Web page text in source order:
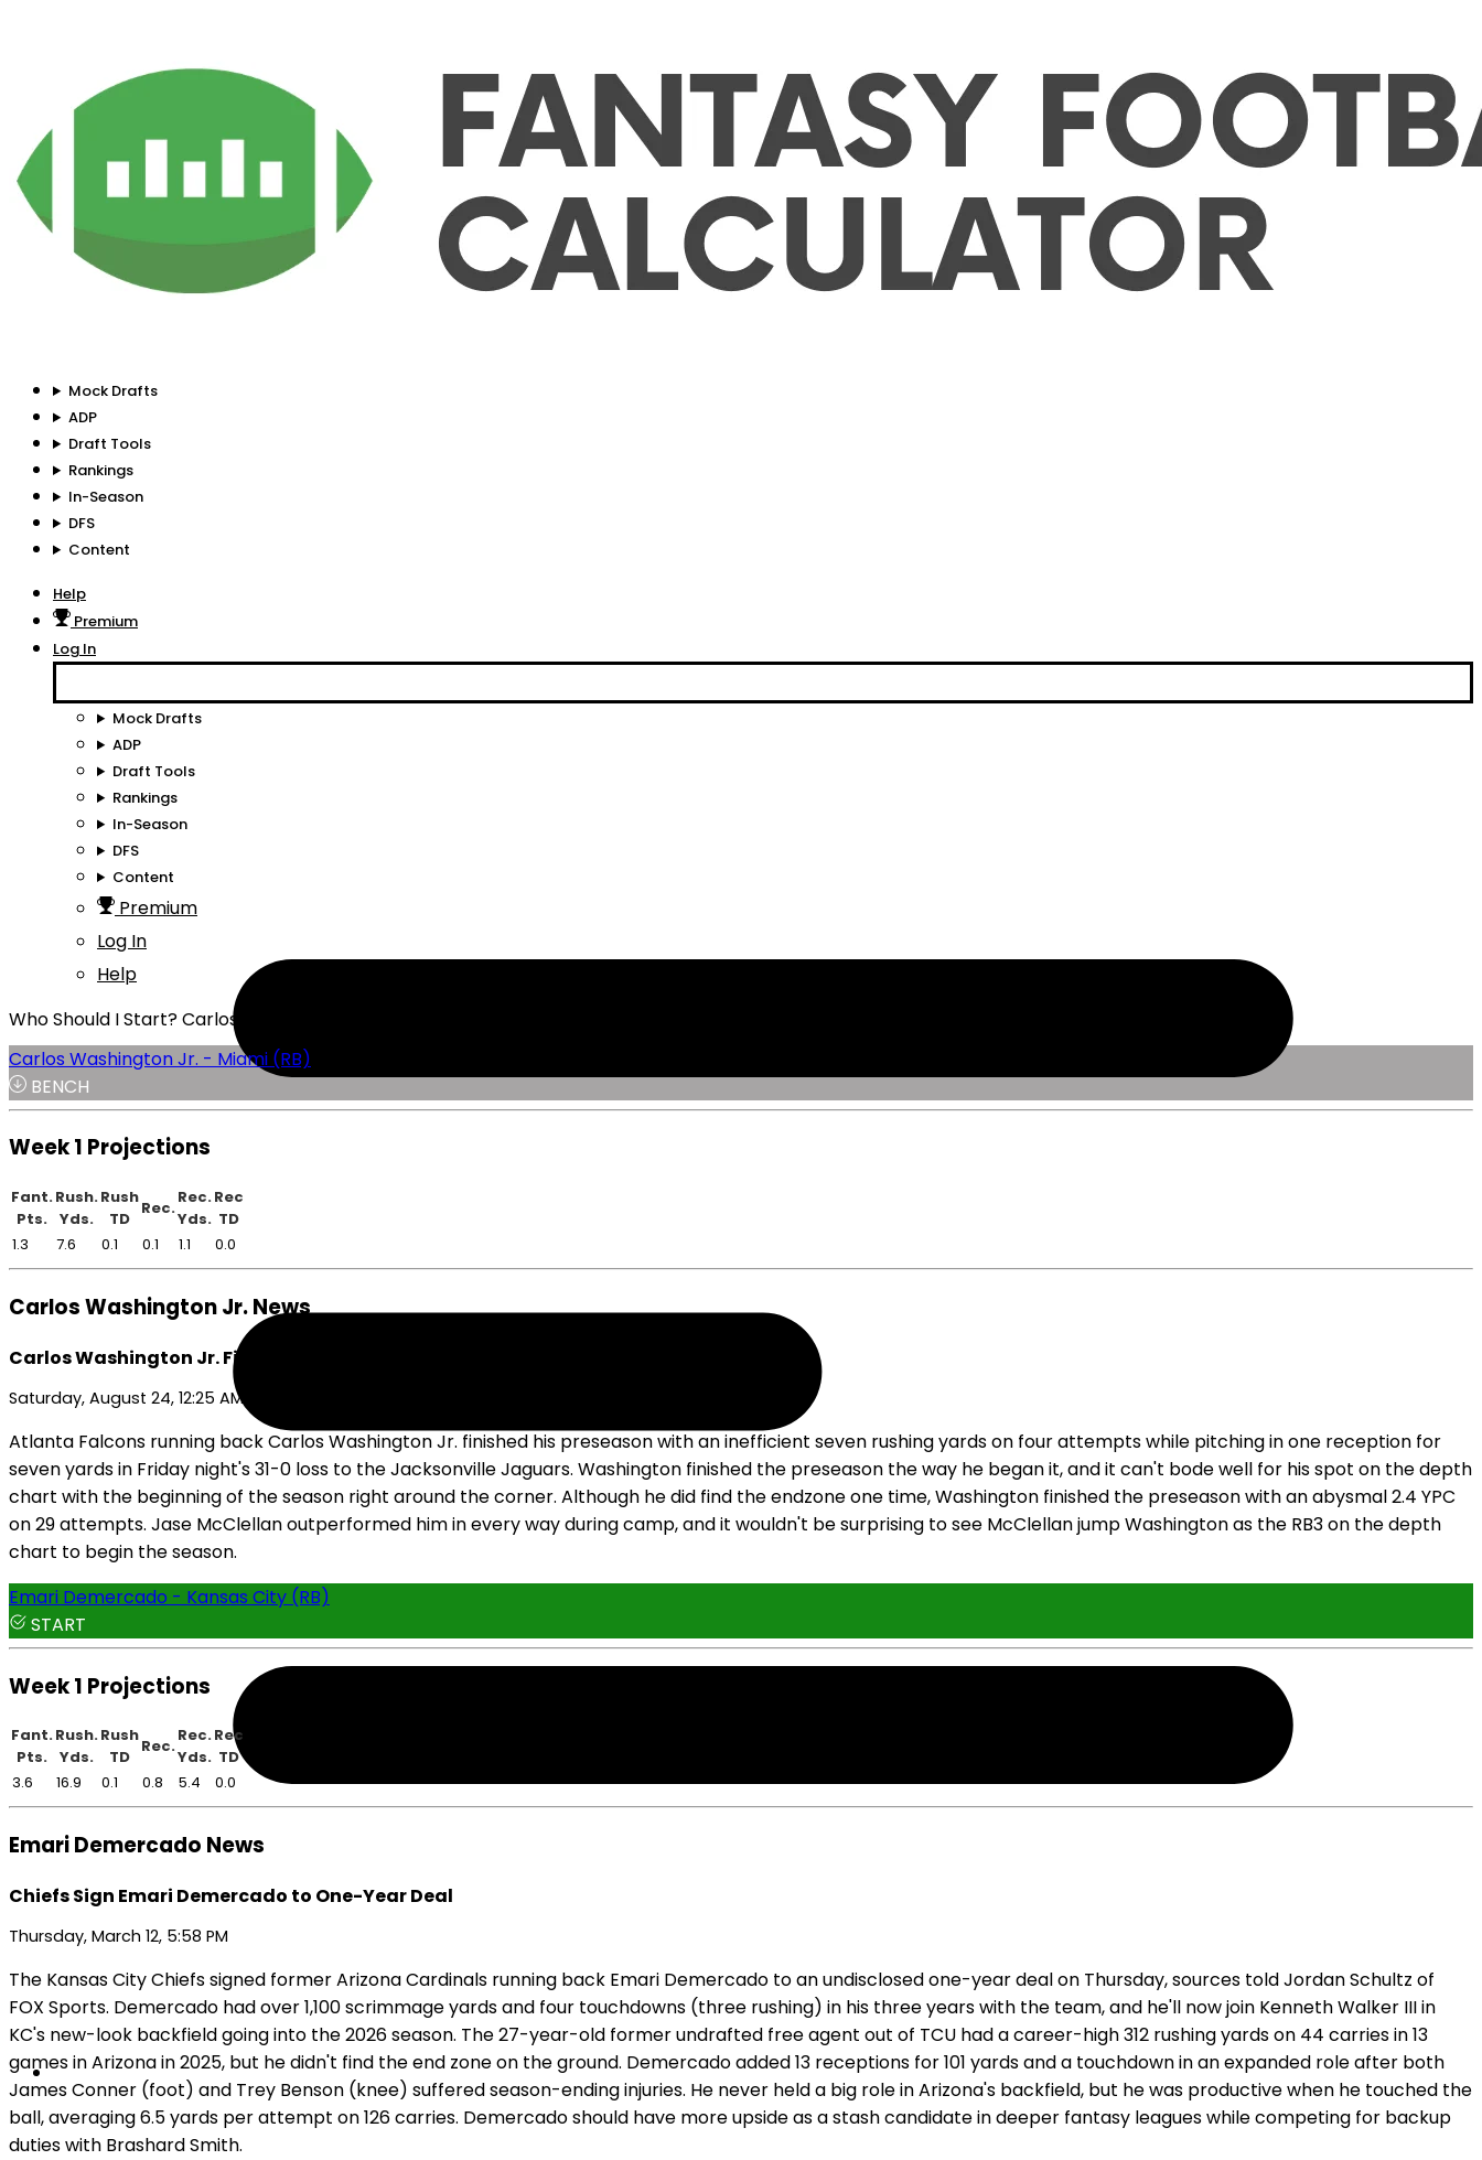
Mock Drafts
ADP
Draft Tools
Rankings
In-Season
DFS
Content
Help
Premium
Log In
Mock Drafts
ADP
Draft Tools
Rankings
In-Season
DFS
Content
Premium
Log In
Help
Who Should I Start? Carlos Washington Jr. or Emari Demercado
Carlos Washington Jr. - Miami (RB)
BENCH
Week 1 Projections
Fant.
Pts.
Rush.
Yds.
Rush
TD
Rec.
Rec.
Yds.
Rec
TD
1.3
7.6 0.1 0.1 1.1 0.0
Carlos Washington Jr. News
Carlos Washington Jr. Finishes Preseason With Inefficient Performance Friday
Saturday, August 24, 12:25 AM
Atlanta Falcons running back Carlos Washington Jr. finished his preseason with an inefficient seven rushing yards on four attempts while pitching in one reception for
seven yards in Friday night's 31-0 loss to the Jacksonville Jaguars. Washington finished the preseason the way he began it, and it can't bode well for his spot on the depth
chart with the beginning of the season right around the corner. Although he did find the endzone one time, Washington finished the preseason with an abysmal 2.4 YPC
on 29 attempts. Jase McClellan outperformed him in every way during camp, and it wouldn't be surprising to see McClellan jump Washington as the RB3 on the depth
chart to begin the season.
Emari Demercado - Kansas City (RB)
START
Week 1 Projections
Fant.
Pts.
Rush.
Yds.
Rush
TD
Rec.
Rec.
Yds.
Rec
TD
3.6
16.9 0.1 0.8 5.4 0.0
Emari Demercado News
Chiefs Sign Emari Demercado to One-Year Deal
Thursday, March 12, 5:58 PM
The Kansas City Chiefs signed former Arizona Cardinals running back Emari Demercado to an undisclosed one-year deal on Thursday, sources told Jordan Schultz of
FOX Sports. Demercado had over 1,100 scrimmage yards and four touchdowns (three rushing) in his three years with the team, and he'll now join Kenneth Walker III in
KC's new-look backfield going into the 2026 season. The 27-year-old former undrafted free agent out of TCU had a career-high 312 rushing yards on 44 carries in 13
games in Arizona in 2025, but he didn't find the end zone on the ground. Demercado added 13 receptions for 101 yards and a touchdown in an expanded role after both
James Conner (foot) and Trey Benson (knee) suffered season-ending injuries. He never held a big role in Arizona's backfield, but he was productive when he touched the
ball, averaging 6.5 yards per attempt on 126 carries. Demercado should have more upside as a stash candidate in deeper fantasy leagues while competing for backup
duties with Brashard Smith.